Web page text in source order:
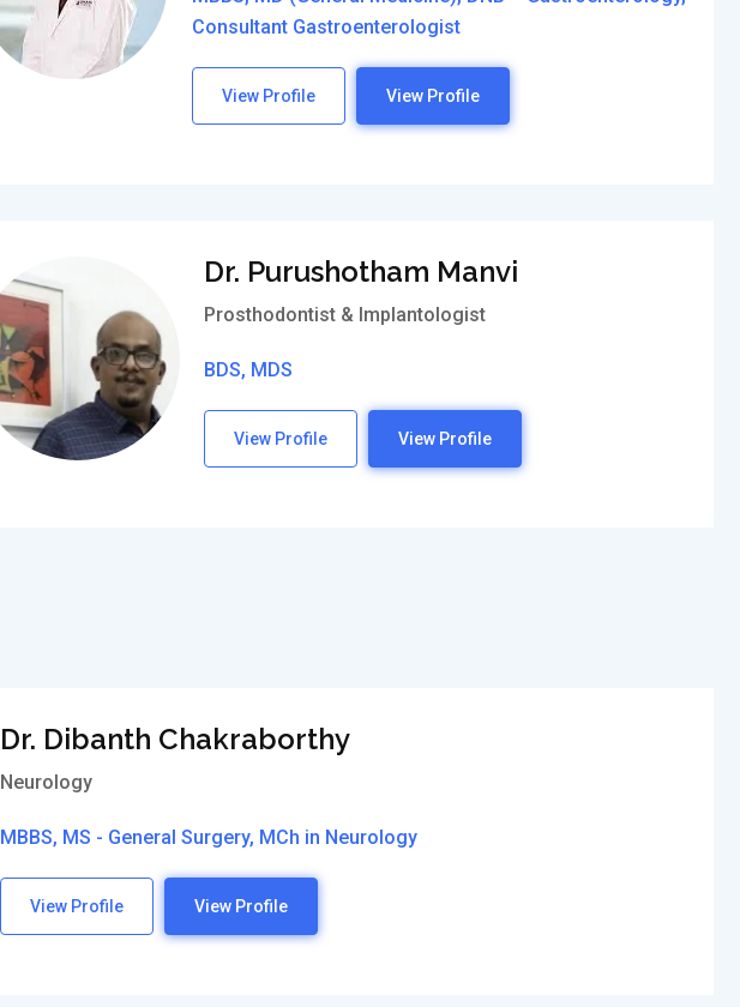
Consultant Gastroenterologist
View Profile View Profile
Dr. Purushotham Manvi
Prosthodontist & Implantologist
BDS, MDS
View Profile View Profile
Dr. Dibanth Chakraborthy
Neurology
MBBS, MS - General Surgery, MCh in Neurology
View Profile View Profile